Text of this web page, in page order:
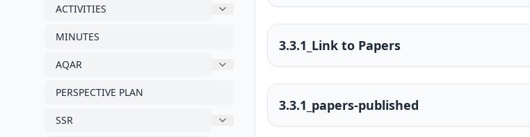
ACTIVITIES
MINUTES
AQAR
PERSPECTIVE PLAN
SSR
3.3.1_Link to Papers
3.3.1_papers-published